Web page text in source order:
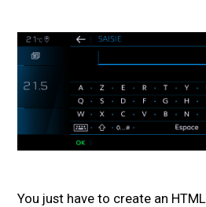
You just have to create an HTML